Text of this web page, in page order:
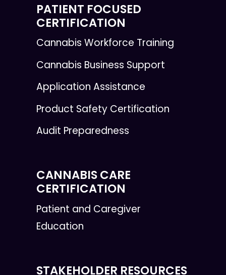
PATIENT FOCUSED
CERTIFICATION
Cannabis Workforce Training
Cannabis Business Support
Application Assistance
Product Safety Certification
Audit Preparedness
CANNABIS CARE
CERTIFICATION
Patient and Caregiver
Education
STAKEHOLDER RESOURCES